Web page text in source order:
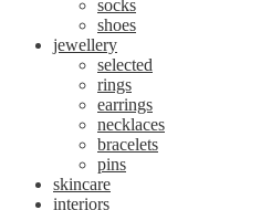
socks
shoes
jewellery
selected
rings
earrings
necklaces
bracelets
pins
skincare
interiors